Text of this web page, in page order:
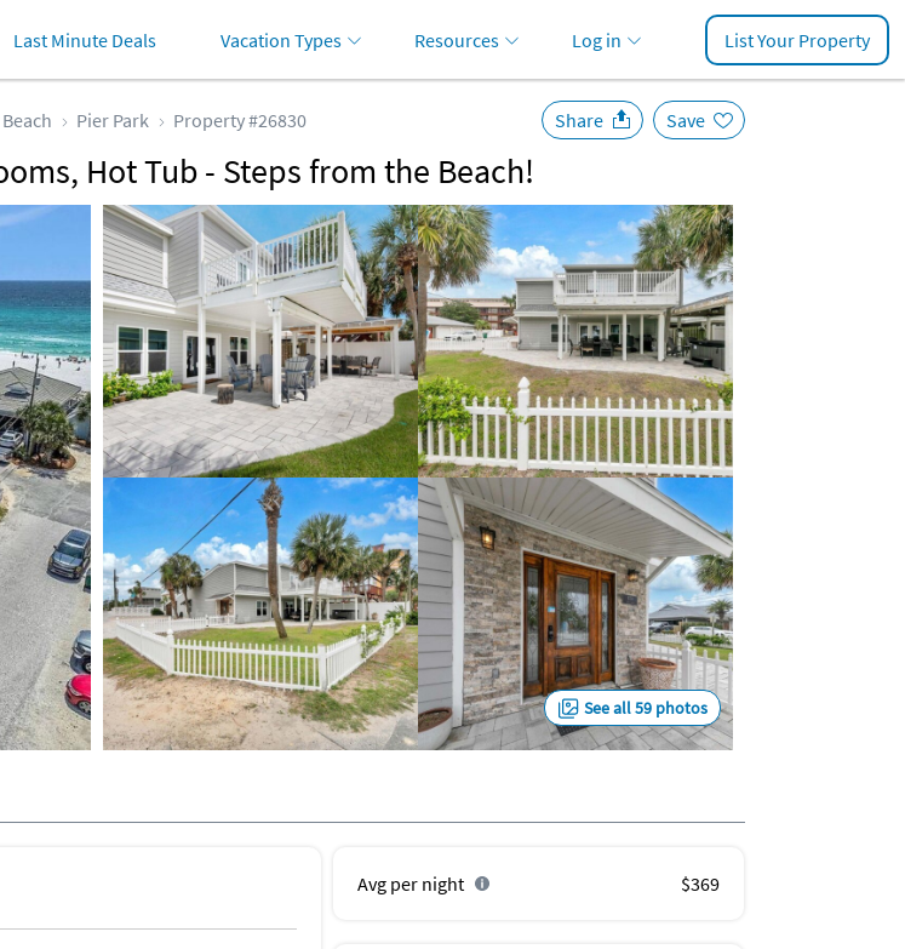
Last Minute Deals Vacation Types Resources Log in List Your Property
Pier Park Property #26830
Hot Tub - Steps from the Beach!
Share Save
See all 59 photos
Avg per night $369